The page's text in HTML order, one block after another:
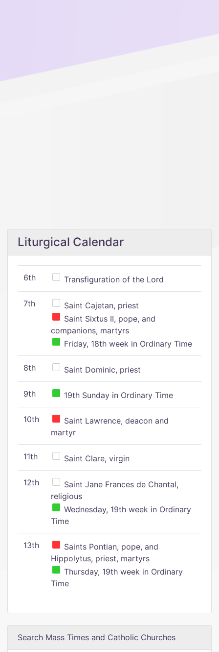
Liturgical Calendar
6th Transfiguration of the Lord
7th
Saint Cajetan, priest
Saint Sixtus II, pope, and
companions, martyrs
Friday, 18th week in Ordinary Time
8th Saint Dominic, priest
9th 19th Sunday in Ordinary Time
10th
Saint Lawrence, deacon and
martyr
11th Saint Clare, virgin
12th
Saint Jane Frances de Chantal,
religious
Wednesday, 19th week in Ordinary
Time
13th
Saints Pontian, pope, and
Hippolytus, priest, martyrs
Thursday, 19th week in Ordinary
Time
Search Mass Times and Catholic Churches